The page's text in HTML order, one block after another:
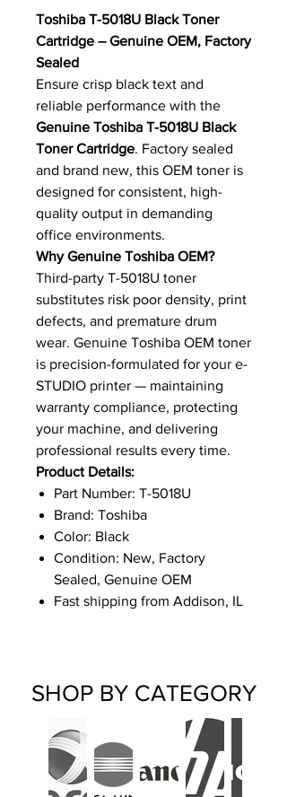
Toshiba T-5018U Black Toner
Cartridge – Genuine OEM, Factory
Sealed
Ensure crisp black text and
reliable performance with the
Genuine Toshiba T-5018U Black
Toner Cartridge. Factory sealed
and brand new, this OEM toner is
designed for consistent, high-
quality output in demanding
office environments.
Why Genuine Toshiba OEM?
Third-party T-5018U toner
substitutes risk poor density, print
defects, and premature drum
wear. Genuine Toshiba OEM toner
is precision-formulated for your e-
STUDIO printer — maintaining
warranty compliance, protecting
your machine, and delivering
professional results every time.
Product Details:
Part Number: T-5018U
Brand: Toshiba
Color: Black
Condition: New, Factory
Sealed, Genuine OEM
Fast shipping from Addison, IL
SHOP BY CATEGORY